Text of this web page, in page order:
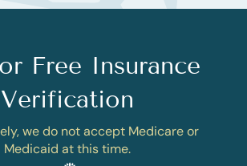
Free Insurance
Verification
we do not accept Medicare or
Medicaid at this time.